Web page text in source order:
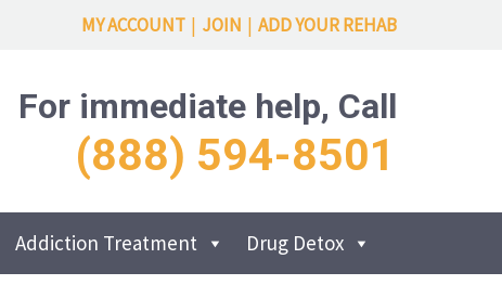
MY ACCOUNT | JOIN | ADD YOUR REHAB
For immediate help, Call
(888) 594-8501
Addiction Treatment Drug Detox